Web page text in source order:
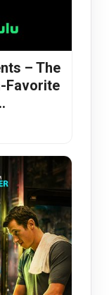
– The
Favorite